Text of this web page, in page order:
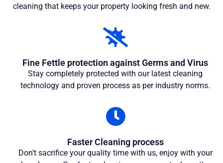
cleaning that keeps your property looking fresh and new.
Fine Fettle protection against Germs and Virus
Stay completely protected with our latest cleaning
technology and proven process as per industry norms.
Faster Cleaning process
Don’t sacrifice your quality time with us, enjoy with your